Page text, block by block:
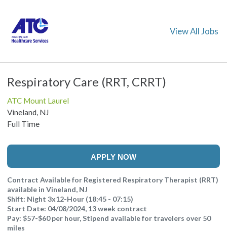
View All Jobs
Respiratory Care (RRT, CRRT)
ATC Mount Laurel
Vineland, NJ
Full Time
APPLY NOW
Contract Available for Registered Respiratory Therapist (RRT)
available in Vineland, NJ
Shift: Night 3x12-Hour (18:45 - 07:15)
Start Date: 04/08/2024, 13 week contract
Pay: $57-$60 per hour, Stipend available for travelers over 50
miles